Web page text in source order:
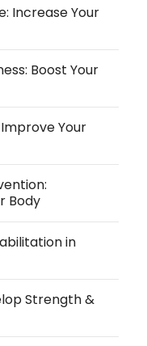
Increase Your
Boost Your
Your
Body
in
Strength &